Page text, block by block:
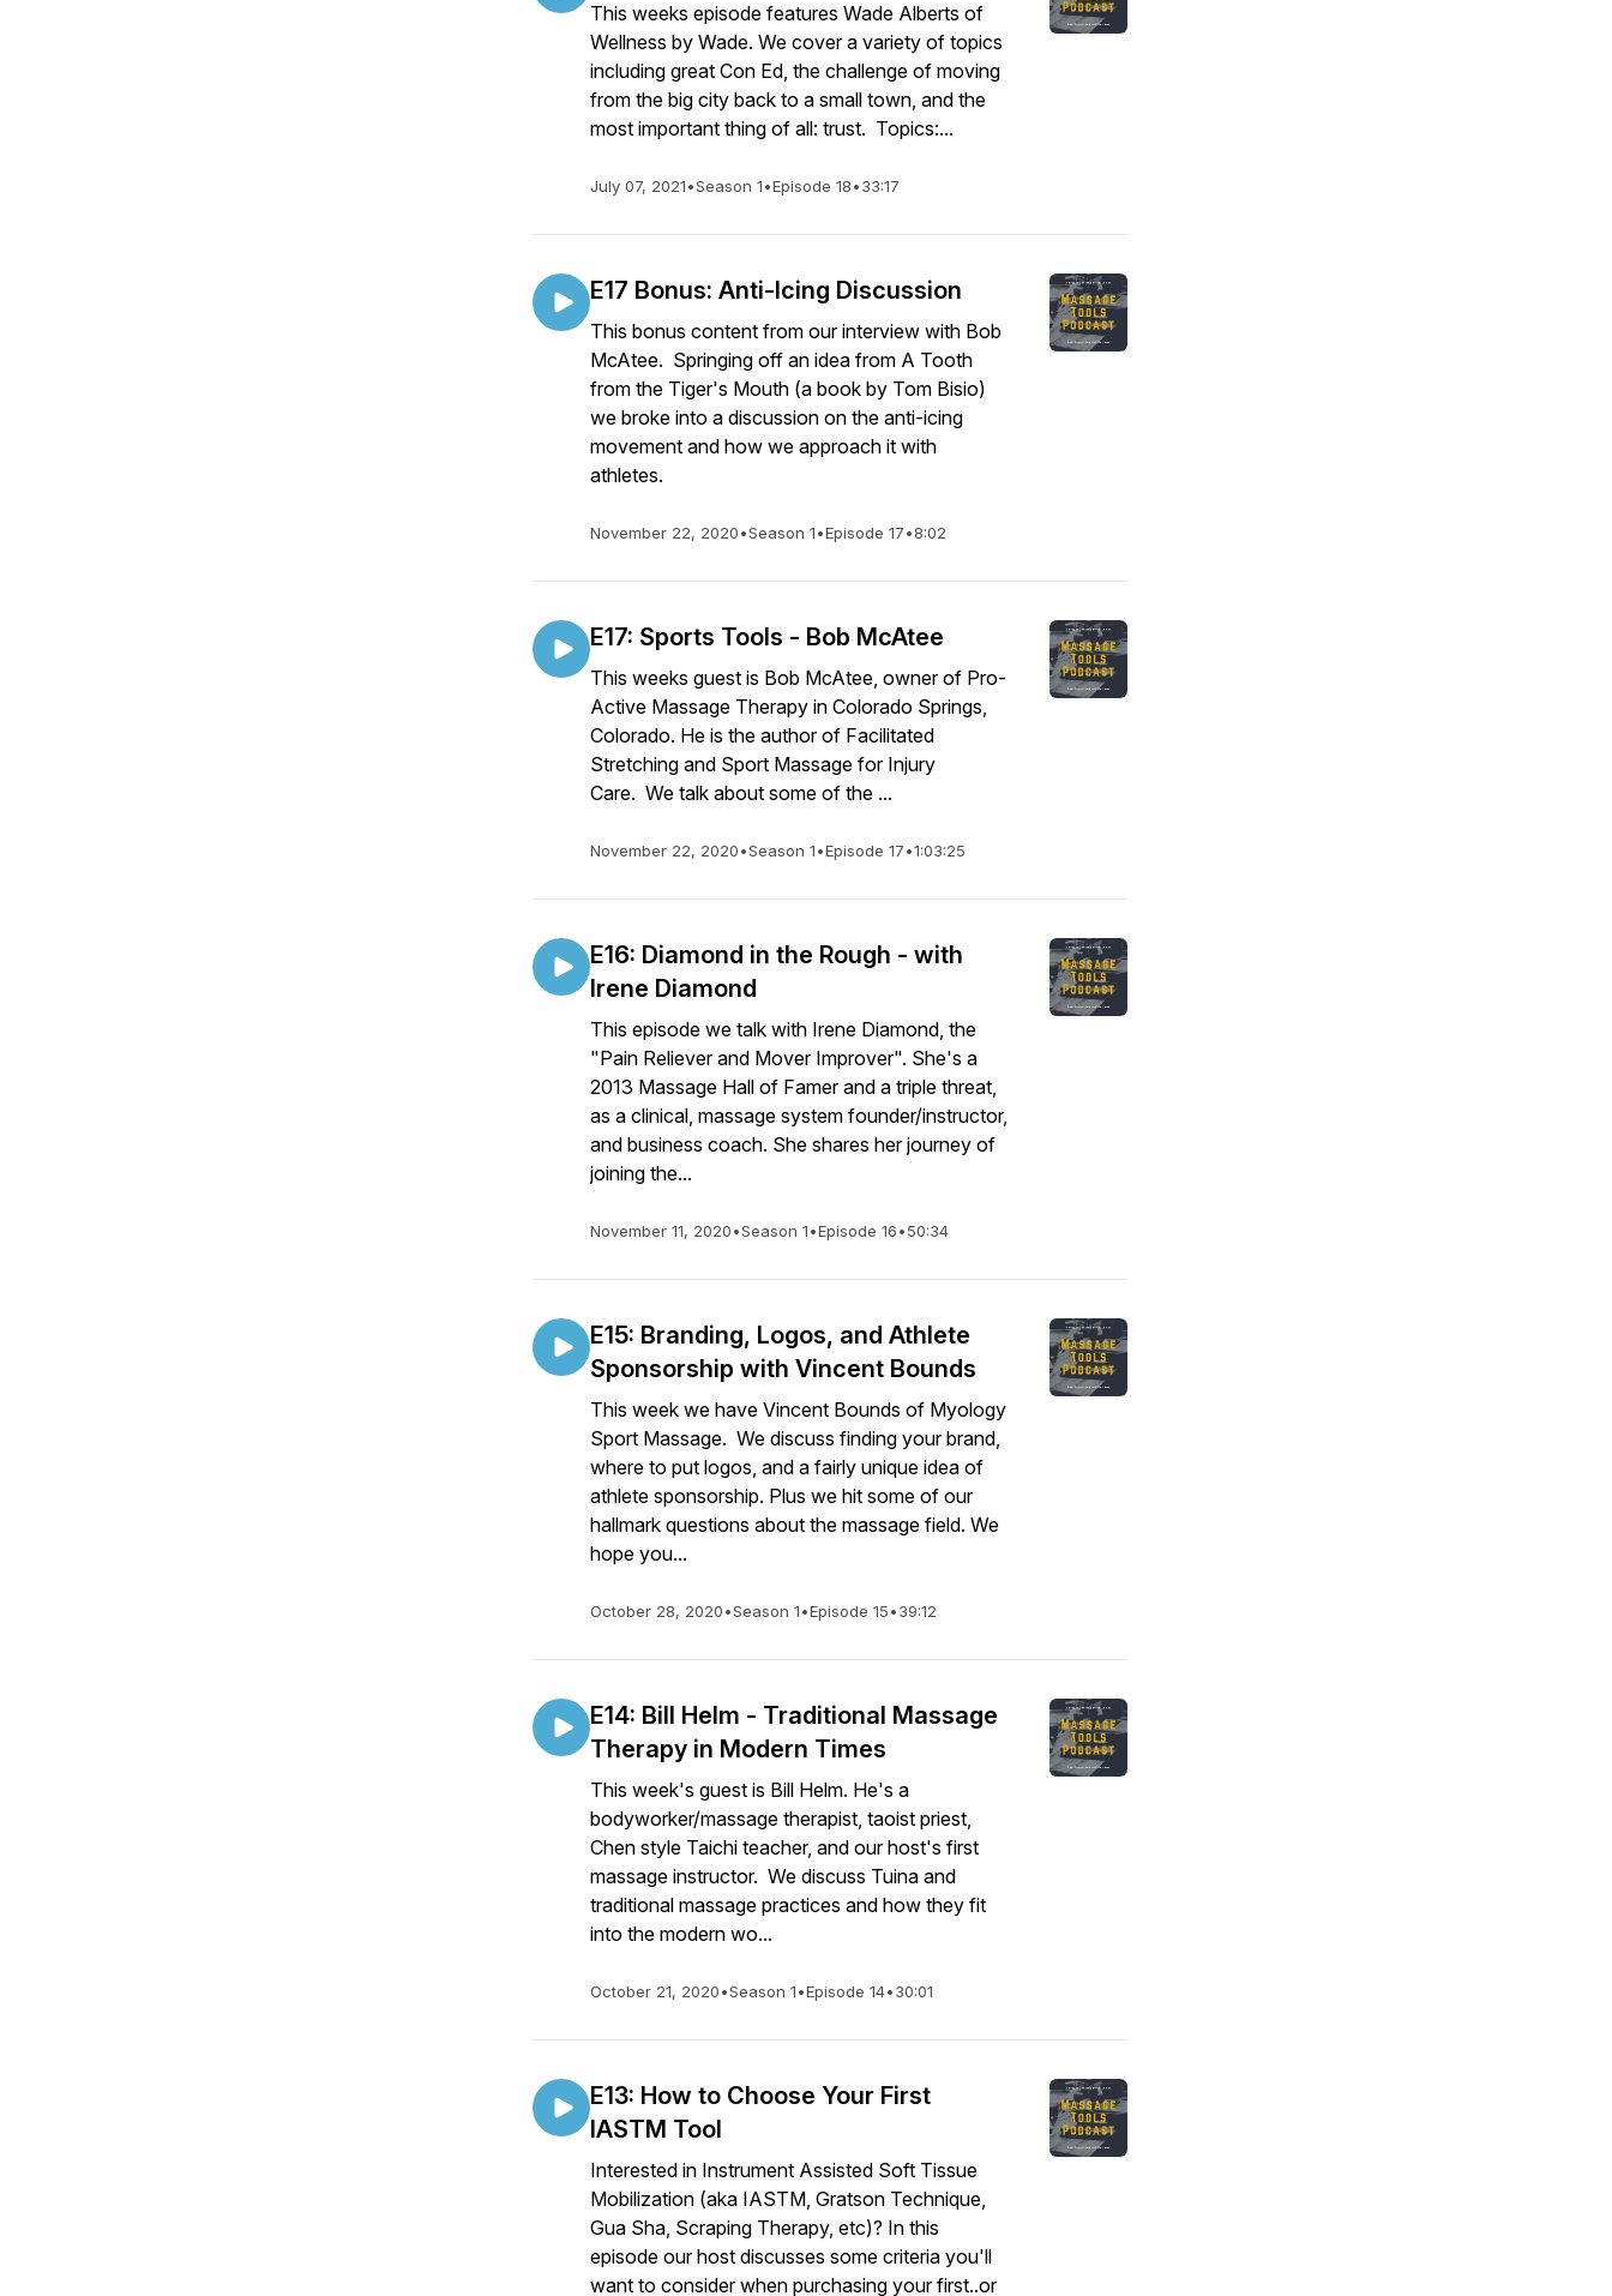
This weeks episode features Wade Alberts of
Wellness by Wade. We cover a variety of topics
including great Con Ed, the challenge of moving
from the big city back to a small town, and the
most important thing of all: trust. Topics:...
July 07, 2021•Season 1•Episode 18•33:17
E17 Bonus: Anti-Icing Discussion
This bonus content from our interview with Bob
McAtee. Springing off an idea from A Tooth
from the Tiger's Mouth (a book by Tom Bisio)
we broke into a discussion on the anti-icing
movement and how we approach it with
athletes.
November 22, 2020•Season 1•Episode 17•8:02
E17: Sports Tools - Bob McAtee
This weeks guest is Bob McAtee, owner of Pro-
Active Massage Therapy in Colorado Springs,
Colorado. He is the author of Facilitated
Stretching and Sport Massage for Injury
Care. We talk about some of the ...
November 22, 2020•Season 1•Episode 17•1:03:25
E16: Diamond in the Rough - with
Irene Diamond
This episode we talk with Irene Diamond, the
"Pain Reliever and Mover Improver". She's a
2013 Massage Hall of Famer and a triple threat,
as a clinical, massage system founder/instructor,
and business coach. She shares her journey of
joining the...
November 11, 2020•Season 1•Episode 16•50:34
E15: Branding, Logos, and Athlete
Sponsorship with Vincent Bounds
This week we have Vincent Bounds of Myology
Sport Massage. We discuss finding your brand,
where to put logos, and a fairly unique idea of
athlete sponsorship. Plus we hit some of our
hallmark questions about the massage field. We
hope you...
October 28, 2020•Season 1•Episode 15•39:12
E14: Bill Helm - Traditional Massage
Therapy in Modern Times
This week's guest is Bill Helm. He's a
bodyworker/massage therapist, taoist priest,
Chen style Taichi teacher, and our host's first
massage instructor. We discuss Tuina and
traditional massage practices and how they fit
into the modern wo...
October 21, 2020•Season 1•Episode 14•30:01
E13: How to Choose Your First
IASTM Tool
Interested in Instrument Assisted Soft Tissue
Mobilization (aka IASTM, Gratson Technique,
Gua Sha, Scraping Therapy, etc)? In this
episode our host discusses some criteria you'll
want to consider when purchasing your first..or